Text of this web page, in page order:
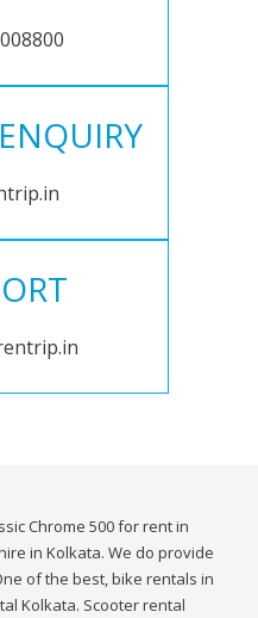
Chrome 500 for rent in
in Kolkata. We do provide
of the best, bike rentals in
Kolkata. Scooter rental